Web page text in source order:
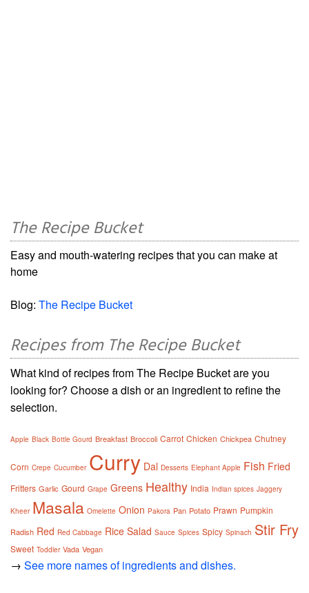
The Recipe Bucket
Easy and mouth-watering recipes that you can make at
home
Blog: The Recipe Bucket
Recipes from The Recipe Bucket
What kind of recipes from The Recipe Bucket are you
looking for? Choose a dish or an ingredient to refine the
selection.
Apple Black Bottle Gourd Breakfast Broccoli Carrot Chicken Chickpea Chutney
Corn Crepe Cucumber Curry Dal Desserts Elephant Apple Fish Fried
Fritters Garlic Gourd Grape Greens Healthy India Indian spices Jaggery
Kheer Masala Omelette Onion Pakora Pan Potato Prawn Pumpkin
Radish Red Red Cabbage Rice Salad Sauce Spices Spicy Spinach Stir Fry
Sweet Toddler Vada Vegan
→ See more names of ingredients and dishes.